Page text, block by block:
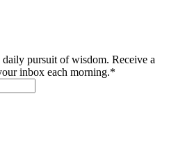
pursuit of wisdom. Receive a
inbox each morning.*